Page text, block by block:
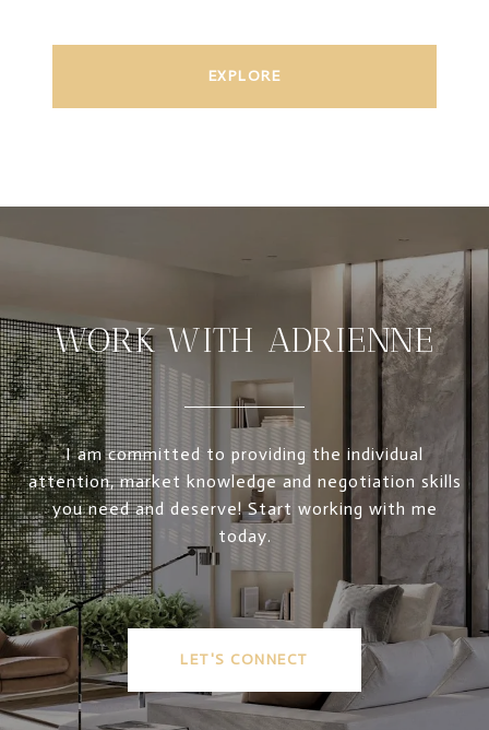
EXPLORE
WORK WITH ADRIENNE
I am committed to providing the individual
attention, market knowledge and negotiation skills
you need and deserve! Start working with me
today.
LET'S CONNECT